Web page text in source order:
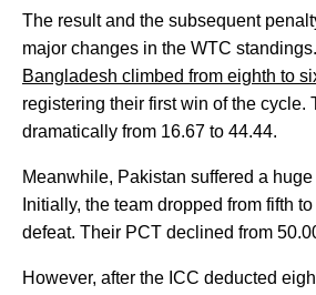
The result and the subsequent
major changes in the WTC
Bangladesh climbed from eighth to
registering their first win of the cycle.
dramatically from 16.67 to 44.44.
Meanwhile, Pakistan suffered a
Initially, the team dropped from fifth
defeat. Their PCT declined from
However, after the ICC deducted